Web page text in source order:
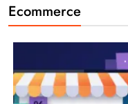
Ecommerce